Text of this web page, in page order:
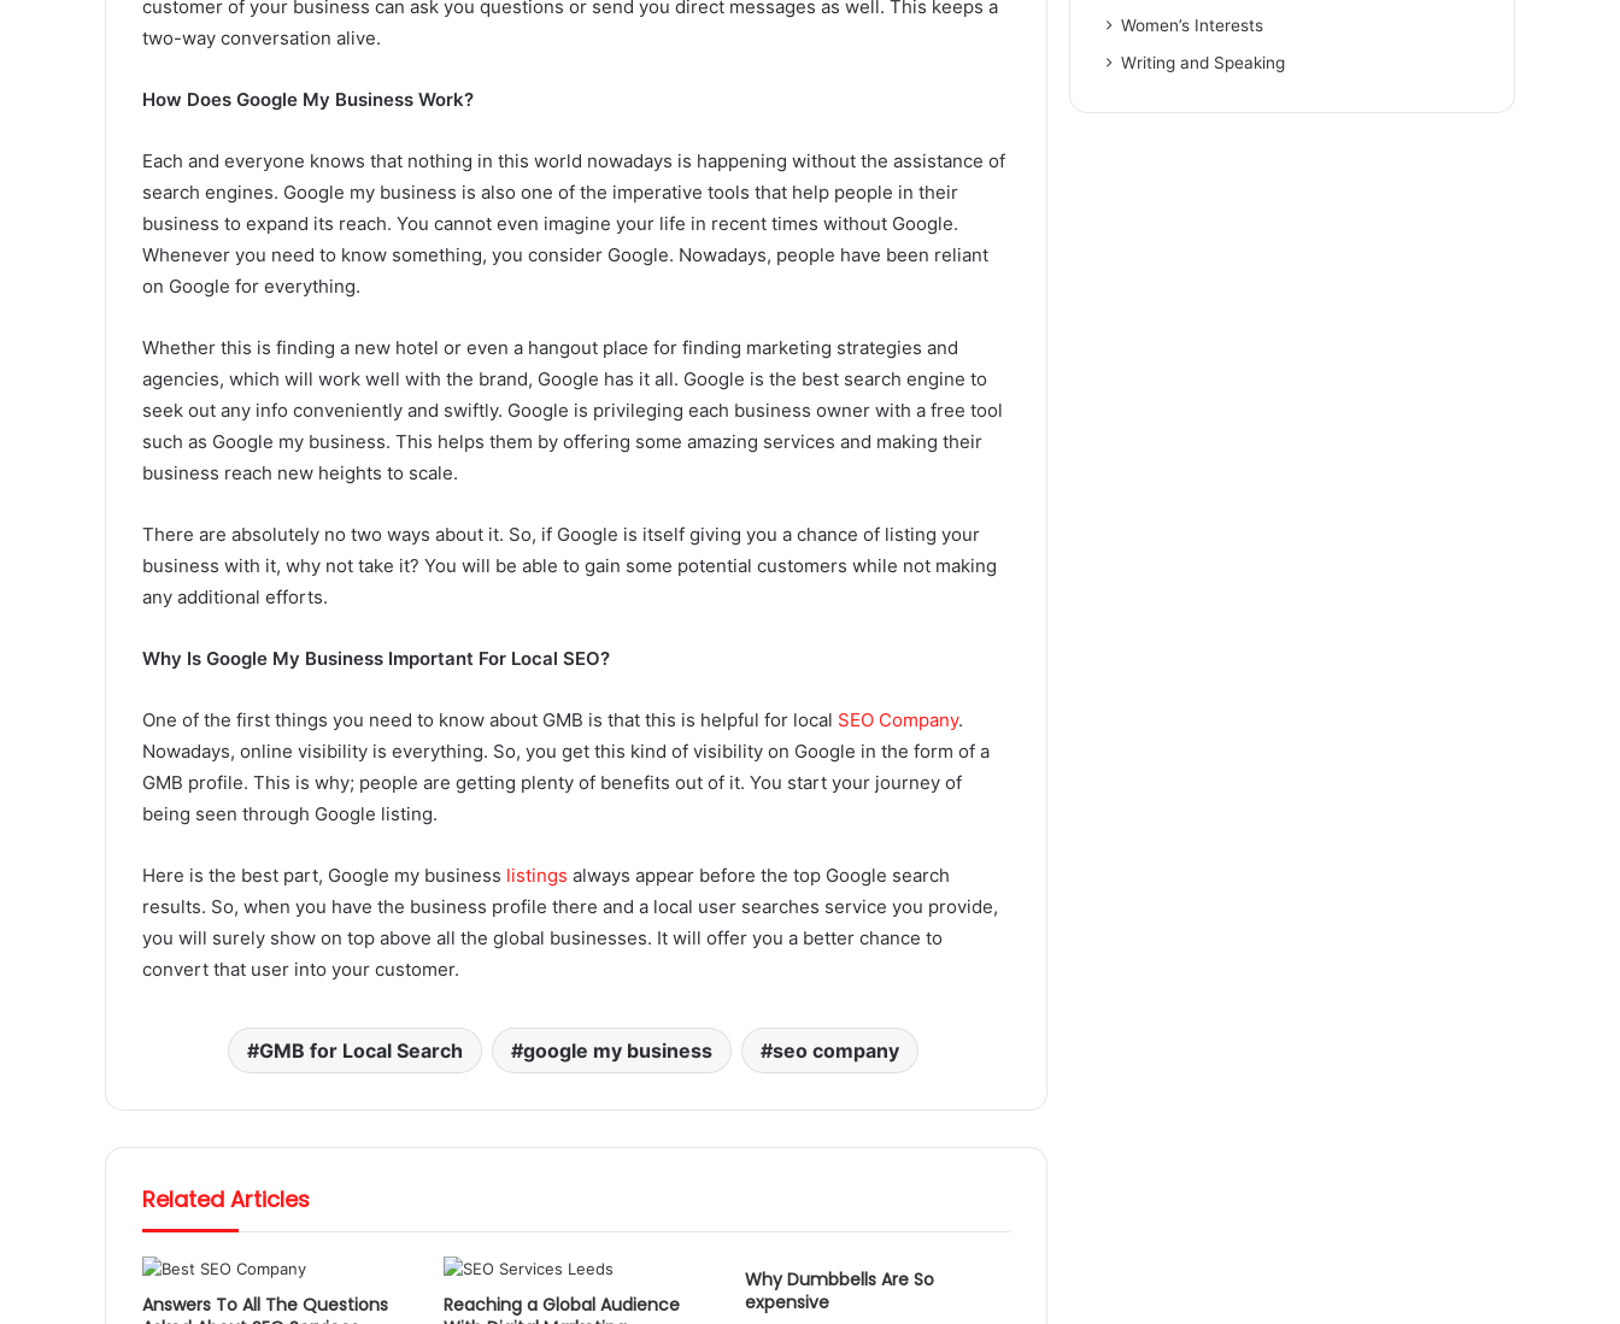
customer of your business can ask you questions or send you direct messages as well. This keeps a
two-way conversation alive.
How Does Google My Business Work?
Each and everyone knows that nothing in this world nowadays is happening without the assistance of
search engines. Google my business is also one of the imperative tools that help people in their
business to expand its reach. You cannot even imagine your life in recent times without Google.
Whenever you need to know something, you consider Google. Nowadays, people have been reliant
on Google for everything.
Whether this is finding a new hotel or even a hangout place for finding marketing strategies and
agencies, which will work well with the brand, Google has it all. Google is the best search engine to
seek out any info conveniently and swiftly. Google is privileging each business owner with a free tool
such as Google my business. This helps them by offering some amazing services and making their
business reach new heights to scale.
There are absolutely no two ways about it. So, if Google is itself giving you a chance of listing your
business with it, why not take it? You will be able to gain some potential customers while not making
any additional efforts.
Why Is Google My Business Important For Local SEO?
One of the first things you need to know about GMB is that this is helpful for local SEO Company.
Nowadays, online visibility is everything. So, you get this kind of visibility on Google in the form of a
GMB profile. This is why; people are getting plenty of benefits out of it. You start your journey of
being seen through Google listing.
Here is the best part, Google my business listings always appear before the top Google search
results. So, when you have the business profile there and a local user searches service you provide,
you will surely show on top above all the global businesses. It will offer you a better chance to
convert that user into your customer.
GMB for Local Search google my business seo company
Related Articles
Answers To All The Questions
Reaching a Global Audience
Why Dumbbells Are So
expensive
Women’s Interests
Writing and Speaking